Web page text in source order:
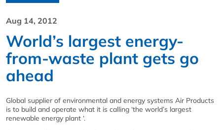
Aug 14, 2012
World’s largest energy-
from-waste plant gets go
ahead
Global supplier of environmental and energy systems Air Products
is to build and operate what it is calling ‘the world’s largest
renewable energy plant ‘.